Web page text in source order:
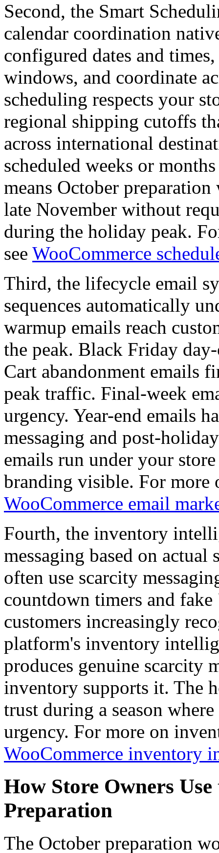
Second, the Smart
calendar coordination
configured dates and
windows, and coordinate
scheduling respects your
regional shipping cutoffs
across international
scheduled weeks or
means October
late November without
during the holiday peak.
see WooCommerce
Third, the lifecycle email
sequences automatically
warmup emails reach
the peak. Black Friday
Cart abandonment emails
peak traffic. Final-week
urgency. Year-end emails
messaging and post-
emails run under your
branding visible. For more
WooCommerce email
Fourth, the inventory
messaging based on
often use scarcity
countdown timers and
customers increasingly
platform's inventory
produces genuine scarcity
inventory supports it. The
trust during a season
urgency. For more on
WooCommerce inventory
How Store Owners
Preparation
The October preparation